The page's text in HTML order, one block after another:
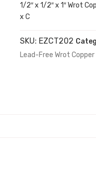
1/2″ x 1/2″ x 1″ Wrot
x C
SKU: EZCT202
Lead-Free Wrot